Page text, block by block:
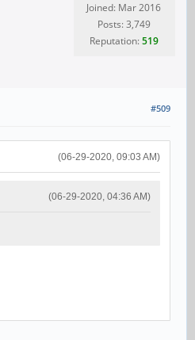
Joined: Mar 2016
Posts: 3,749
Reputation:519
#509
(06-29-2020, 09:03 AM)
(06-29-2020, 04:36 AM)